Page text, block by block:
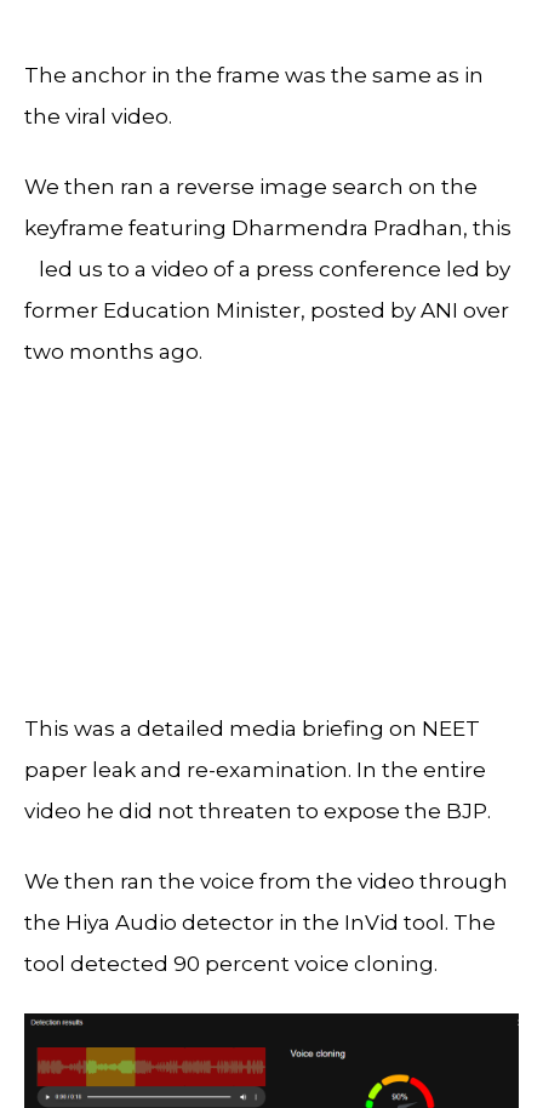
The anchor in the frame was the same as in
the viral video.
We then ran a reverse image search on the
keyframe featuring Dharmendra Pradhan, this
led us to a video of a press conference led by
former Education Minister, posted by ANI over
two months ago.
This was a detailed media briefing on NEET
paper leak and re-examination. In the entire
video he did not threaten to expose the BJP.
We then ran the voice from the video through
the Hiya Audio detector in the InVid tool. The
tool detected 90 percent voice cloning.